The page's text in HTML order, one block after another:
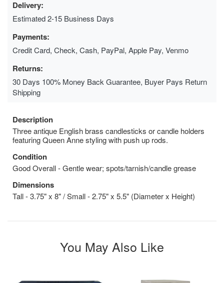
Delivery:
Estimated 2-15 Business Days
Payments:
Credit Card, Check, Cash, PayPal, Apple Pay, Venmo
Returns:
30 Days 100% Money Back Guarantee, Buyer Pays Return
Shipping
Description
Three antique English brass candlesticks or candle holders
featuring Queen Anne styling with push up rods.
Condition
Good Overall - Gentle wear; spots/tarnish/candle grease
Dimensions
Tall - 3.75" x 8" / Small - 2.75" x 5.5" (Diameter x Height)
You May Also Like